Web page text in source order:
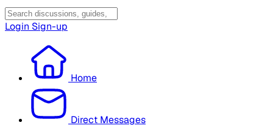
Login Sign-up
Home
Direct Messages